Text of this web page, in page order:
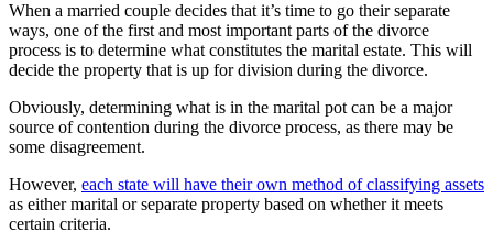
When a married couple decides that it’s time to go their separate
ways, one of the first and most important parts of the divorce
process is to determine what constitutes the marital estate. This will
decide the property that is up for division during the divorce.
Obviously, determining what is in the marital pot can be a major
source of contention during the divorce process, as there may be
some disagreement.
However, each state will have their own method of classifying assets
as either marital or separate property based on whether it meets
certain criteria.